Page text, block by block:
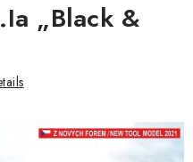
„Black &